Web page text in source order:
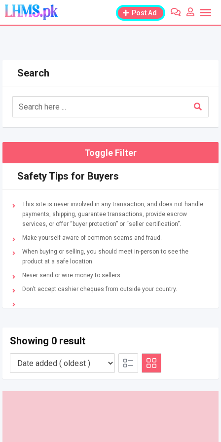
Skip
content
Post Ad
Search
Toggle Filter
Safety Tips for Buyers
This site is never involved in any transaction, and does not handle
payments, shipping, guarantee transactions, provide escrow
services, or offer “buyer protection” or “seller certification”.
Make yourself aware of common scams and fraud.
When buying or selling, you should meet in-person to see the
product at a safe location.
Never send or wire money to sellers.
Don’t accept cashier cheques from outside your country.
Showing 0 result